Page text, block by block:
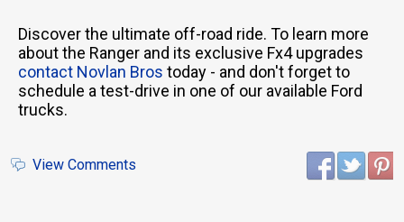
Discover the ultimate off-road ride. To learn more
about the Ranger and its exclusive Fx4 upgrades
contact Novlan Bros today - and don't forget to
schedule a test-drive in one of our available Ford
trucks.
View Comments